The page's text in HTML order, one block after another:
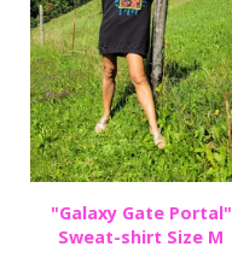
"Galaxy Gate Portal"
Sweat-shirt Size M